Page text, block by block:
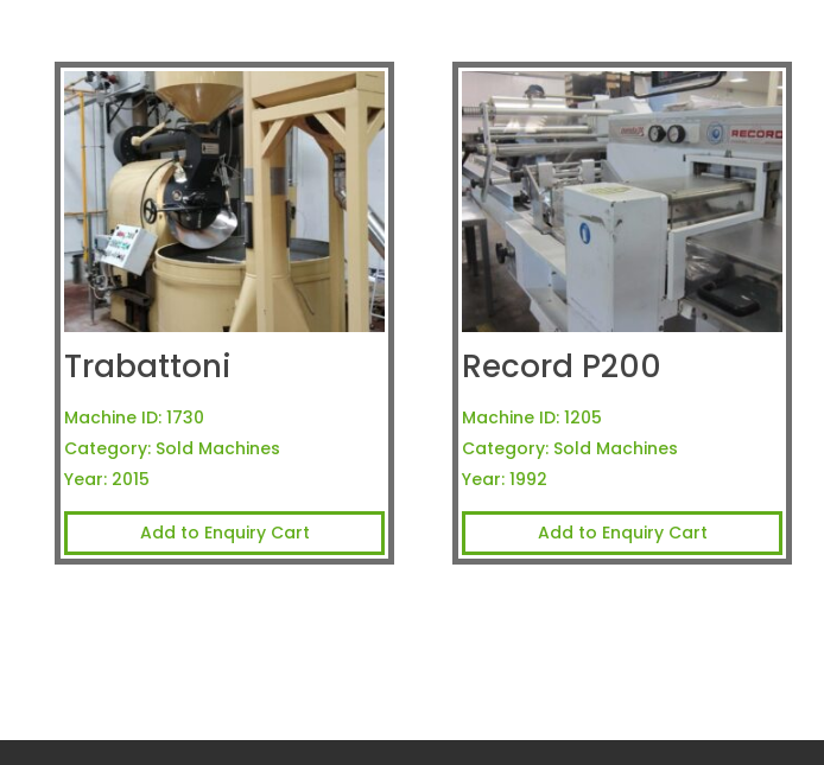
Trabattoni
Machine ID: 1730
Category: Sold Machines
Year: 2015
Add to Enquiry Cart
Record P200
Machine ID: 1205
Category: Sold Machines
Year: 1992
Add to Enquiry Cart